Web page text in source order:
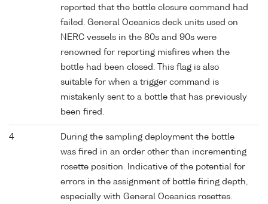
reported that the bottle closure command had
failed. General Oceanics deck units used on
NERC vessels in the 80s and 90s were
renowned for reporting misfires when the
bottle had been closed. This flag is also
suitable for when a trigger command is
mistakenly sent to a bottle that has previously
been fired.
4
During the sampling deployment the bottle
was fired in an order other than incrementing
rosette position. Indicative of the potential for
errors in the assignment of bottle firing depth,
especially with General Oceanics rosettes.